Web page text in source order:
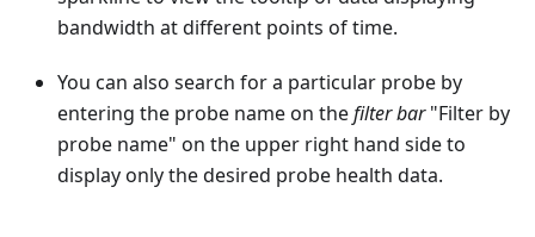
bandwidth at different points of time.
You can also search for a particular probe by
entering the probe name on thefilter bar"Filter by
probe name" on the upper right hand side to
display only the desired probe health data.